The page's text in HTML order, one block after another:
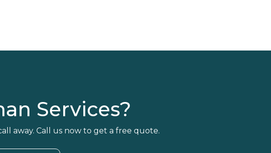
Services?
away. Call us now to get a free quote.